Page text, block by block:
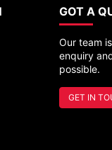
GOT A
Our team
enquiry
possible.
GET IN